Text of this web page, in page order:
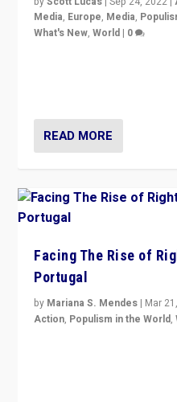
Media, Europe, Media,
What's New,World | 0
READ MORE
Facing The Rise of
Portugal
by Mariana S. Mendes | Mar
Action, Populism in the World,